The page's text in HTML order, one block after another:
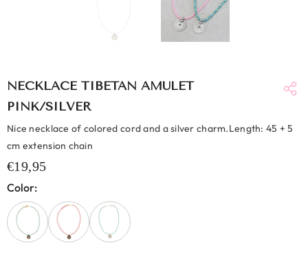
NECKLACE TIBETAN AMULET
PINK/SILVER
Nice necklace of colored cord and a silver charm.Length: 45 + 5
cm extension chain
€19,95
Color: